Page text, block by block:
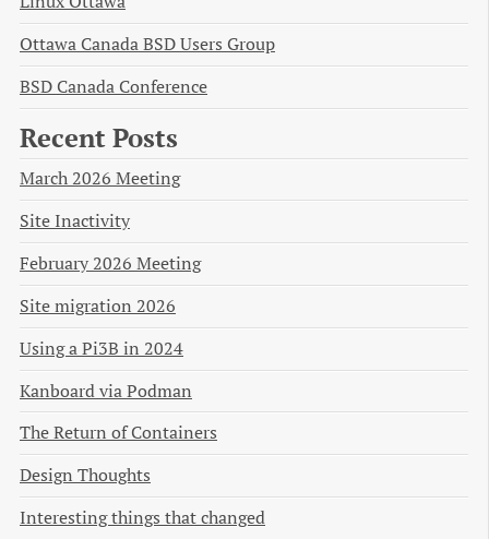
Ottawa Canada BSD Users Group
BSD Canada Conference
Recent Posts
March 2026 Meeting
Site Inactivity
February 2026 Meeting
Site migration 2026
Using a Pi3B in 2024
Kanboard via Podman
The Return of Containers
Design Thoughts
Interesting things that changed